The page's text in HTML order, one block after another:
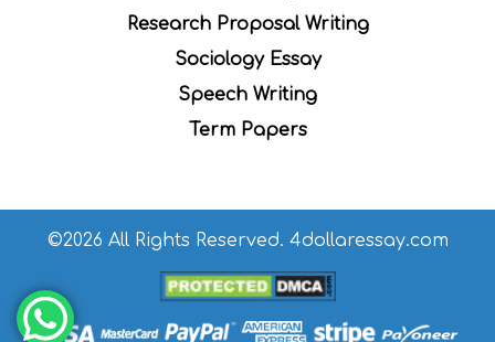
Research Proposal Writing
Sociology Essay
Speech Writing
Term Papers
©2026 All Rights Reserved. 4dollaressay.com